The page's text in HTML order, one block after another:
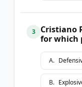
3
Cristiano
for which
A.
B.